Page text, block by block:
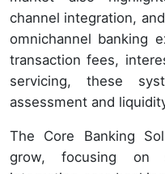
channel integration,
omnichannel banking
transaction fees,
servicing, these
assessment and
The Core Banking
grow, focusing on